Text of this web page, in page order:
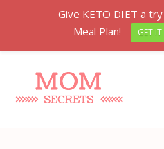
Give KETO DIET a
Meal Plan!
GET